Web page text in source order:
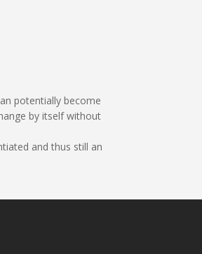
potentially become
by itself without
and thus still an